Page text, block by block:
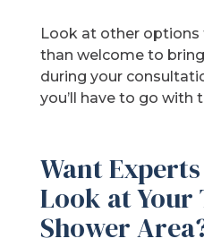
Look at other options
than welcome to
during your
you’ll have to go with
Want
Look at Your
Shower